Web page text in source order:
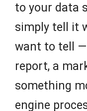
to your data
simply tell it
want to tell —
report, a
something
engine